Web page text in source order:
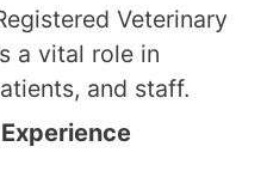
Veterinary
a vital role in
and staff.